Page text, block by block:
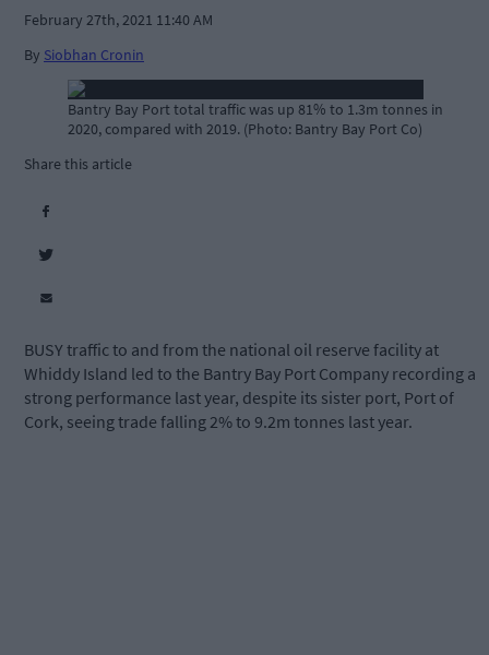
February 27th, 2021 11:40 AM
By Siobhan Cronin
Bantry Bay Port total traffic was up 81% to 1.3m tonnes in
2020, compared with 2019. (Photo: Bantry Bay Port Co)
Share this article
BUSY traffic to and from the national oil reserve facility at
Whiddy Island led to the Bantry Bay Port Company recording a
strong performance last year, despite its sister port, Port of
Cork, seeing trade falling 2% to 9.2m tonnes last year.